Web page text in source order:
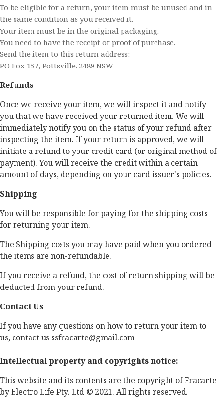
To be eligible for a return, your item must be unused and in
the same condition as you received it.
Your item must be in the original packaging.
You need to have the receipt or proof of purchase.
Send the item to this return address:
PO Box 157, Pottsville. 2489 NSW
Refunds
Once we receive your item, we will inspect it and notify
you that we have received your returned item. We will
immediately notify you on the status of your refund after
inspecting the item. If your return is approved, we will
initiate a refund to your credit card (or original method of
payment). You will receive the credit within a certain
amount of days, depending on your card issuer's policies.
Shipping
You will be responsible for paying for the shipping costs
for returning your item.
The Shipping costs you may have paid when you ordered
the items are non-­refundable.
If you receive a refund, the cost of return shipping will be
deducted from your refund.
Contact Us
If you have any questions on how to return your item to
us, contact us ssfracarte@gmail.com
Intellectual property and copyrights notice:
This website and its contents are the copyright of Fracarte
by Electro Life Pty. Ltd © 2021. All rights reserved.